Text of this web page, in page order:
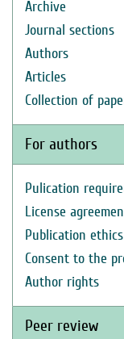
Archive
Journal sections
Authors
Articles
Collection of
For authors
Pulication
License
Publication ethics
Consent to the
Author rights
Peer review